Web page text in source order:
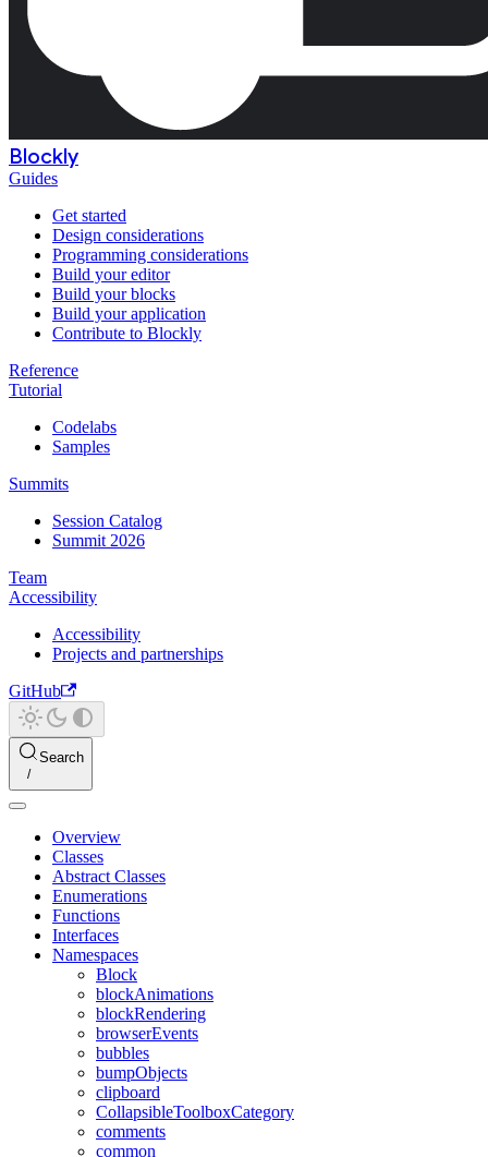
Blockly
Guides
Get started
Design considerations
Programming considerations
Build your editor
Build your blocks
Build your application
Contribute to Blockly
Reference
Tutorial
Codelabs
Samples
Summits
Session Catalog
Summit 2026
Team
Accessibility
Accessibility
Projects and partnerships
GitHub
Search
Overview
Classes
Abstract Classes
Enumerations
Functions
Interfaces
Namespaces
Block
blockAnimations
blockRendering
browserEvents
bubbles
bumpObjects
clipboard
CollapsibleToolboxCategory
comments
common